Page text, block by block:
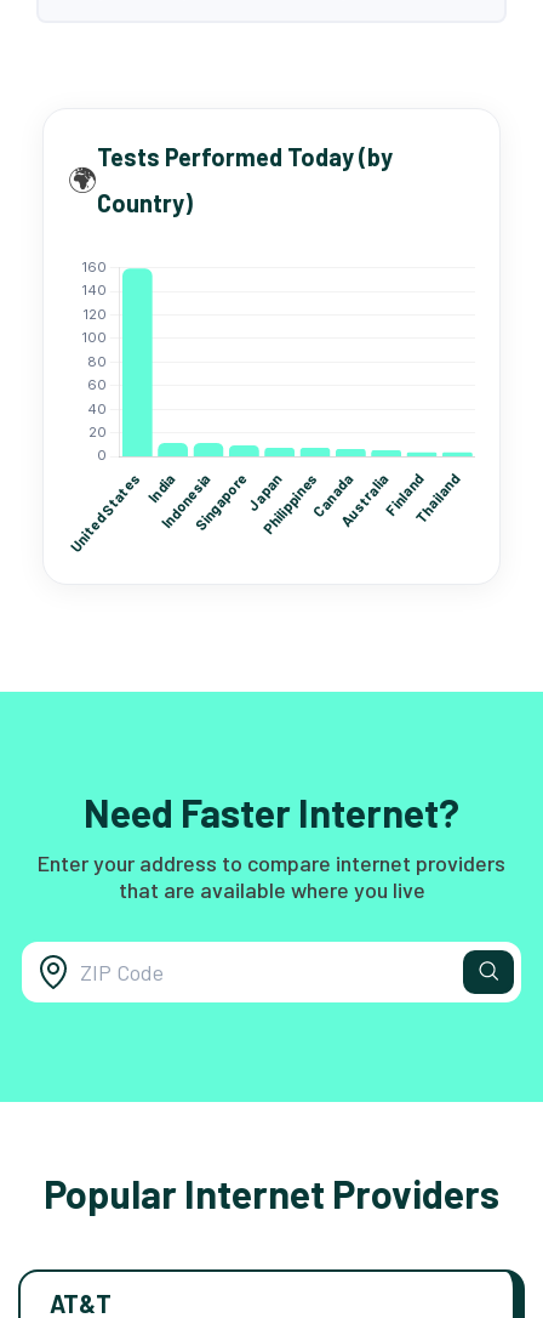
🌍
Tests Performed Today (by
Country)
Need Faster Internet?
Enter your address to compare internet providers
that are available where you live
Popular Internet Providers
AT&T